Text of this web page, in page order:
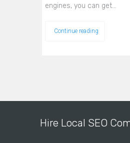
engines, you can get…
Continue reading
Hire Local SEO